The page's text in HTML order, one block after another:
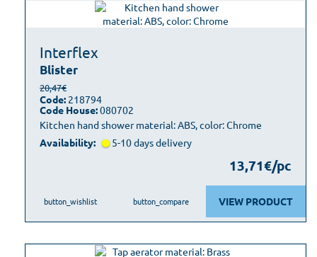
Interflex
Blister
Kitchen hand shower material: ABS, color: Chrome
20,47€
Code: 218794
Code House:080702
Availability: 5-10 days delivery
13,71€/pc
VIEW PRODUCT
button_wishlist button_compare